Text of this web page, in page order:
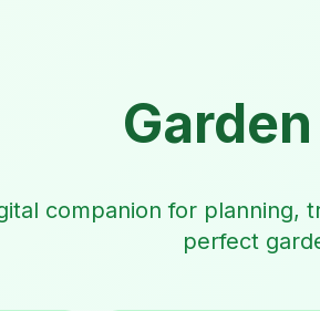
companion for planning,
perfect